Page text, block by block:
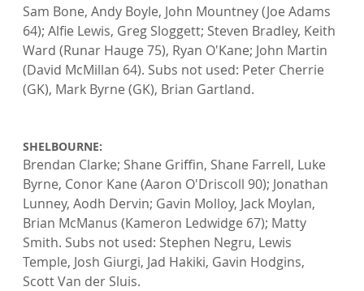
Sam Bone, Andy Boyle, John Mountney (Joe Adams
64); Alfie Lewis, Greg Sloggett; Steven Bradley, Keith
Ward (Runar Hauge 75), Ryan O'Kane; John Martin
(David McMillan 64). Subs not used: Peter Cherrie
(GK), Mark Byrne (GK), Brian Gartland.
SHELBOURNE:
Brendan Clarke; Shane Griffin, Shane Farrell, Luke
Byrne, Conor Kane (Aaron O'Driscoll 90); Jonathan
Lunney, Aodh Dervin; Gavin Molloy, Jack Moylan,
Brian McManus (Kameron Ledwidge 67); Matty
Smith. Subs not used: Stephen Negru, Lewis
Temple, Josh Giurgi, Jad Hakiki, Gavin Hodgins,
Scott Van der Sluis.